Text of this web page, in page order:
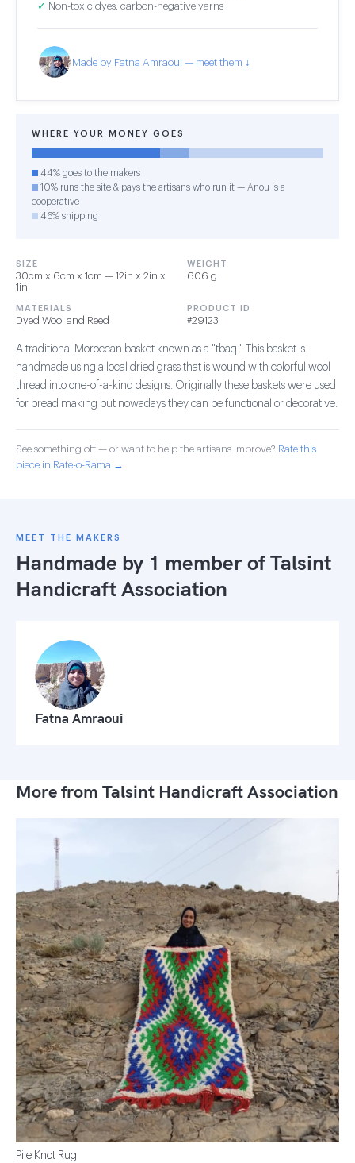
✓ Non-toxic dyes, carbon-negative yarns
Made by Fatna Amraoui — meet them ↓
WHERE YOUR MONEY GOES
44% goes to the makers
10% runs the site & pays the artisans who run it — Anou is a
cooperative
46% shipping
SIZE
30cm x 6cm x 1cm — 12in x 2in x
1in
WEIGHT
606 g
MATERIALS
Dyed Wool and Reed
PRODUCT ID
#29123
A traditional Moroccan basket known as a "tbaq." This basket is
handmade using a local dried grass that is wound with colorful wool
thread into one-of-a-kind designs. Originally these baskets were used
for bread making but nowadays they can be functional or decorative.
See something off — or want to help the artisans improve? Rate this
piece in Rate-o-Rama →
MEET THE MAKERS
Handmade by 1 member ofTalsint
Handicraft Association
Fatna Amraoui
More from Talsint Handicraft Association
Pile Knot Rug